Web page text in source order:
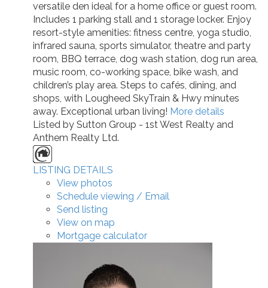
versatile den ideal for a home office or guest room.
Includes 1 parking stall and 1 storage locker. Enjoy
resort-style amenities: fitness centre, yoga studio,
infrared sauna, sports simulator, theatre and party
room, BBQ terrace, dog wash station, dog run area,
music room, co-working space, bike wash, and
children’s play area. Steps to cafés, dining, and
shops, with Lougheed SkyTrain & Hwy minutes
away. Exceptional urban living! More details
Listed by Sutton Group - 1st West Realty and
Anthem Realty Ltd.
LISTING DETAILS
View photos
Schedule viewing / Email
Send listing
View on map
Mortgage calculator